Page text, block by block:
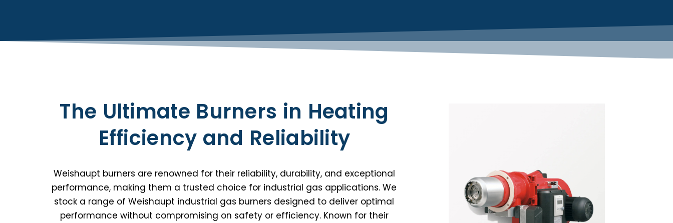
The Ultimate Burners in Heating
Efficiency and Reliability
Weishaupt burners are renowned for their reliability, durability, and exceptional
performance, making them a trusted choice for industrial gas applications. We
stock a range of Weishaupt industrial gas burners designed to deliver optimal
performance without compromising on safety or efficiency. Known for their